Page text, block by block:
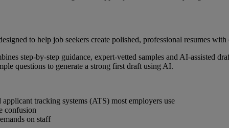
to help job seekers create polished, professional resumes
step-by-step guidance, expert-vetted samples and AI-assisted
questions to generate a strong first draft using AI.
tracking systems (ATS) most employers use
confusion
on staff